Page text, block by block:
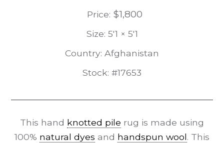
Price: $1,800
Size: 5'1 × 5'1
Country: Afghanistan
Stock: #17653
This hand knotted pile rug is made using
100% natural dyes and handspun wool. This